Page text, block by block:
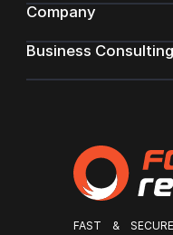
FAST &
Company
Business Consulting